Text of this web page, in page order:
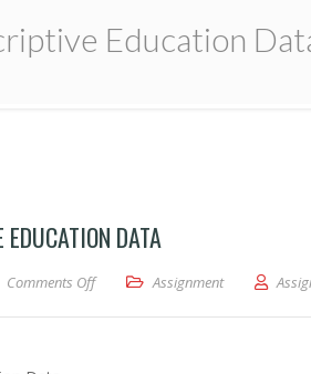
Education
DATA
Comments Offon Compare Descriptive
Assignment